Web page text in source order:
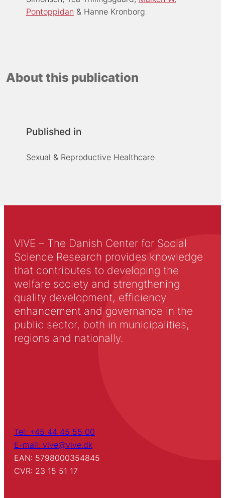
Pontoppidan
Hanne Kronborg
About this publication
Published in
Sexual & Reproductive Healthcare
VIVE – The Danish Center for Social
Science Research provides knowledge
that contributes to developing the
welfare society and strengthening
quality development, efficiency
enhancement and governance in the
public sector, both in municipalities,
regions and nationally.
Tel: +45 44 45 55 00
E-mail: vive@vive.dk
EAN: 5798000354845
CVR: 23 15 51 17